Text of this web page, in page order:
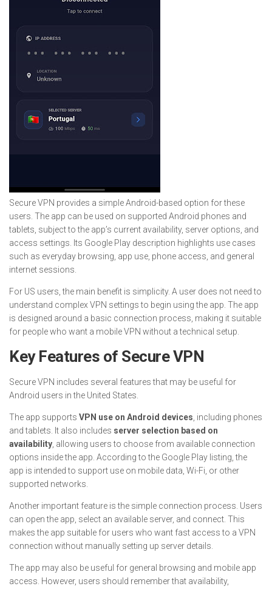
Secure VPN provides a simple Android-based option for these
users. The app can be used on supported Android phones and
tablets, subject to the app’s current availability, server options, and
access settings. Its Google Play description highlights use cases
such as everyday browsing, app use, phone access, and general
internet sessions.
For US users, the main benefit is simplicity. A user does not need to
understand complex VPN settings to begin using the app. The app
is designed around a basic connection process, making it suitable
for people who want a mobile VPN without a technical setup.
Key Features of Secure VPN
Secure VPN includes several features that may be useful for
Android users in the United States.
The app supports VPN use on Android devices , including phones
and tablets. It also includes server selection based on
availability , allowing users to choose from available connection
options inside the app. According to the Google Play listing, the
app is intended to support use on mobile data, Wi-Fi, or other
supported networks.
Another important feature is the simple connection process. Users
can open the app, select an available server, and connect. This
makes the app suitable for users who want fast access to a VPN
connection without manually setting up server details.
The app may also be useful for general browsing and mobile app
access. However, users should remember that availability,